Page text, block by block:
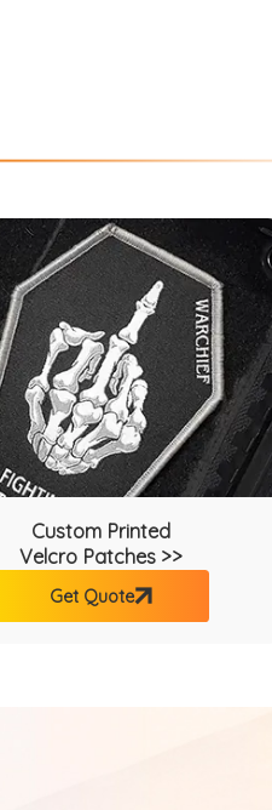
Custom Printed
Velcro Patches >>
Get Quote